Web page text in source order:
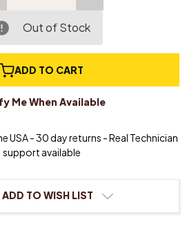
Simulated
Piano
Out of Stock
ADD TO CART
Me When Available
USA - 30 day returns - Real Technician
support available
ADD TO WISH LIST